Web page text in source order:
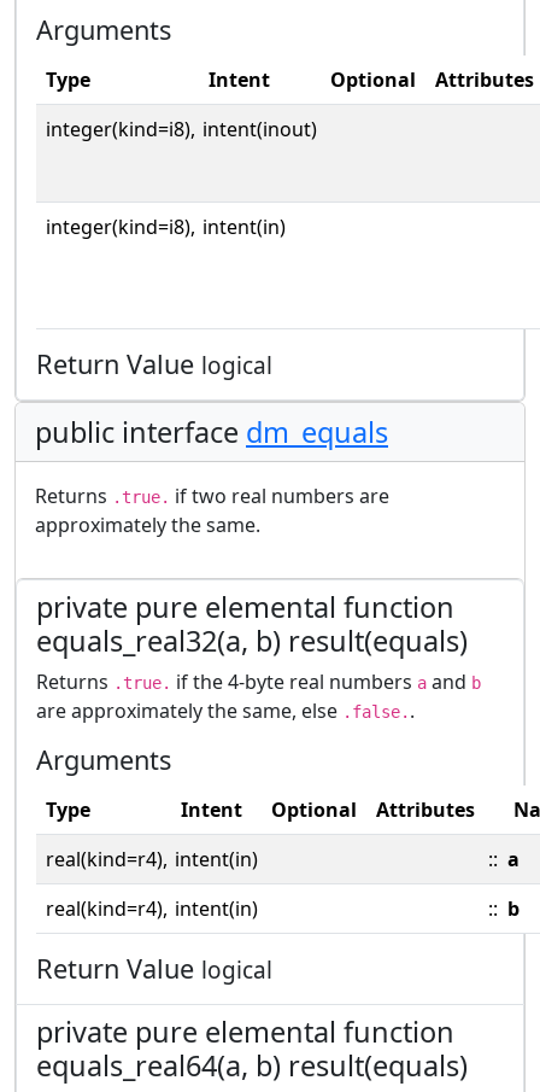
Arguments
Type Intent Optional
Attributes
integer(kind=i8), intent(inout)
integer(kind=i8), intent(in)
Return Value logical
public interface dm_equals
Returns .true. if two real numbers are
approximately the same.
private pure elemental function
equals_real32(a, b) result(equals)
Returns .true. if the 4-byte real numbers a and b
are approximately the same, else .false. .
Arguments
Type Intent Optional Attributes
real(kind=r4), intent(in) :: a
real(kind=r4), intent(in) :: b
Return Value logical
private pure elemental function
equals_real64(a, b) result(equals)